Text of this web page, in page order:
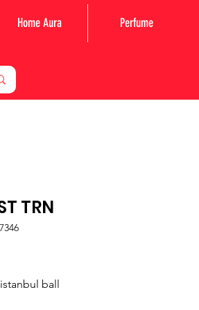
Home Aura Perfume
TRN
ball